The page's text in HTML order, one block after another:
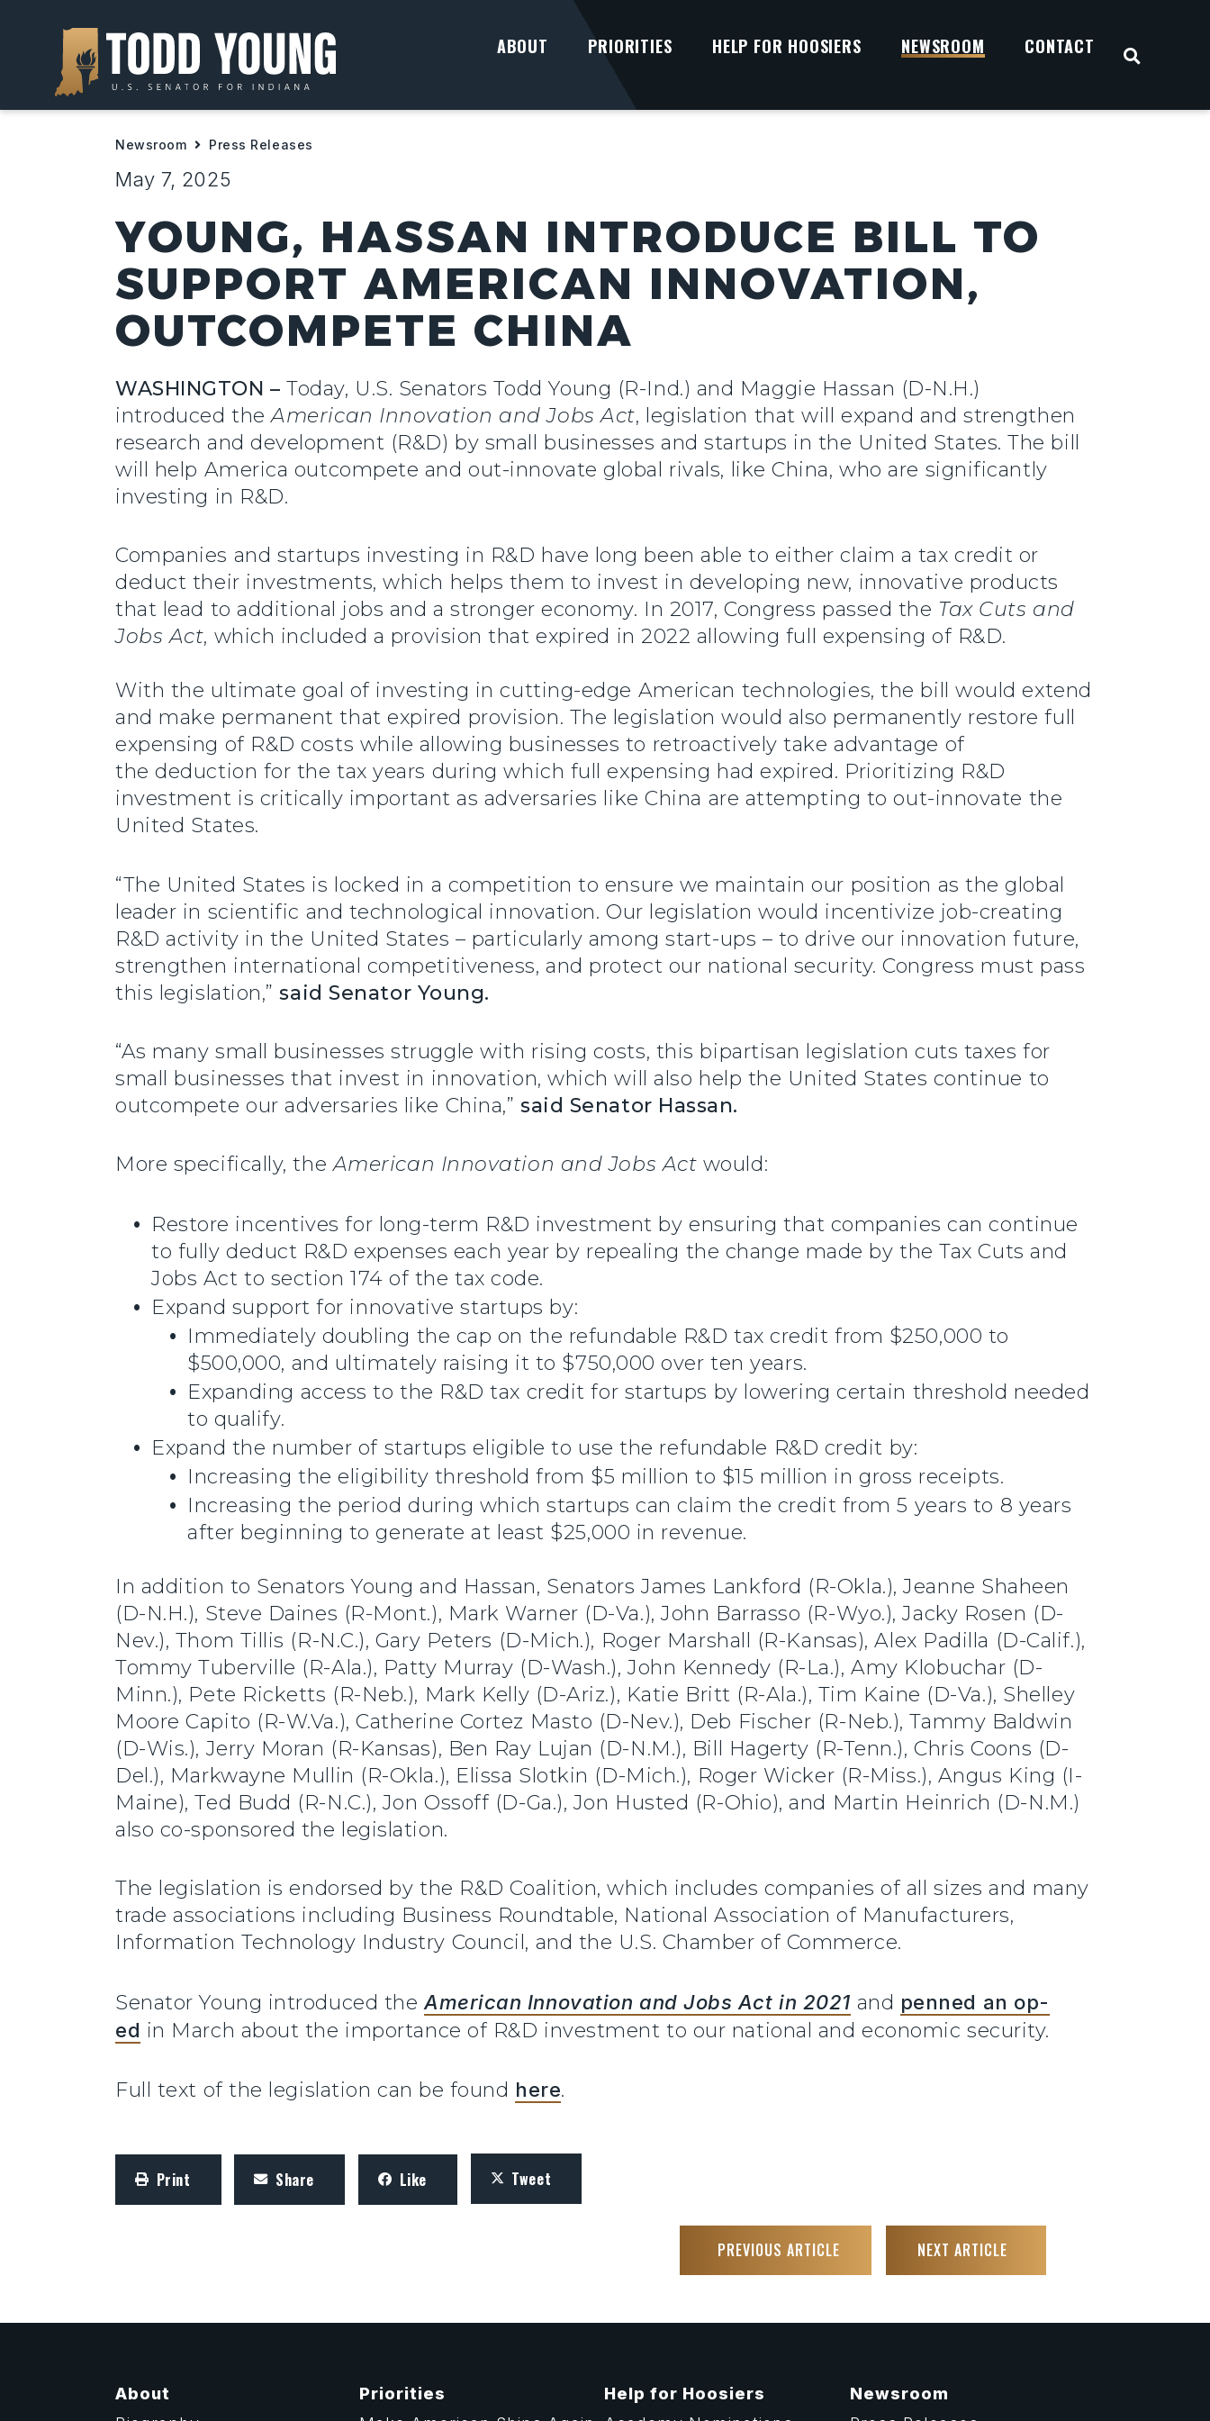
ABOUT PRIORITIES HELP FOR HOOSIERS NEWSROOM CONTACT
OPEN
Newsroom Press Releases
May 7, 2025
YOUNG, HASSAN INTRODUCE BILL TO
SUPPORT AMERICAN INNOVATION,
OUTCOMPETE CHINA
WASHINGTON –Today, U.S. Senators Todd Young (R-Ind.) and Maggie Hassan (D-N.H.)
introduced theAmerican Innovation and Jobs Act, legislation that will expand and strengthen
research and development (R&D) by small businesses and startups in the United States. The bill
will help America outcompete and out-innovate global rivals, like China, who are significantly
investing in R&D.
Companies and startups investing in R&D have long been able to either claim a tax credit or
deduct their investments, which helps them to invest in developing new, innovative products
that lead to additional jobs and a stronger economy. In 2017, Congress passed the Tax Cuts and
Jobs Act, which included a provision that expired in 2022 allowing full expensing of R&D.
With the ultimate goal of investing in cutting-edge American technologies, the bill would extend
and make permanent that expired provision. The legislation would also permanently restore full
expensing of R&D costs while allowing businesses to retroactively take advantage of
the deduction for the tax years during which full expensing had expired. Prioritizing R&D
investment is critically important as adversaries like China are attempting to out-innovate the
United States.
“The United States is locked in a competition to ensure we maintain our position as the global
leader in scientific and technological innovation. Our legislation would incentivize job-creating
R&D activity in the United States – particularly among start-ups – to drive our innovation future,
strengthen international competitiveness, and protect our national security. Congress must pass
this legislation,”said Senator Young.
“As many small businesses struggle with rising costs, this bipartisan legislation cuts taxes for
small businesses that invest in innovation, which will also help the United States continue to
outcompete our adversaries like China,” said Senator Hassan.
More specifically, theAmerican Innovation and Jobs Act would:
Restore incentives for long-term R&D investment by ensuring that companies can continue
to fully deduct R&D expenses each year by repealing the change made by the Tax Cuts and
Jobs Act to section 174 of the tax code.
Expand support for innovative startups by:
Immediately doubling the cap on the refundable R&D tax credit from $250,000 to
$500,000, and ultimately raising it to $750,000 over ten years.
Expanding access to the R&D tax credit for startups by lowering certain threshold needed
to qualify.
Expand the number of startups eligible to use the refundable R&D credit by:
Increasing the eligibility threshold from $5 million to $15 million in gross receipts.
Increasing the period during which startups can claim the credit from 5 years to 8 years
after beginning to generate at least $25,000 in revenue.
In addition to Senators Young and Hassan, Senators James Lankford (R-Okla.), Jeanne Shaheen
(D-N.H.), Steve Daines (R-Mont.), Mark Warner (D-Va.), John Barrasso (R-Wyo.), Jacky Rosen (D-
Nev.), Thom Tillis (R-N.C.), Gary Peters (D-Mich.), Roger Marshall (R-Kansas), Alex Padilla (D-Calif.),
Tommy Tuberville (R-Ala.), Patty Murray (D-Wash.), John Kennedy (R-La.), Amy Klobuchar (D-
Minn.), Pete Ricketts (R-Neb.), Mark Kelly (D-Ariz.), Katie Britt (R-Ala.), Tim Kaine (D-Va.), Shelley
Moore Capito (R-W.Va.), Catherine Cortez Masto (D-Nev.), Deb Fischer (R-Neb.), Tammy Baldwin
(D-Wis.), Jerry Moran (R-Kansas), Ben Ray Lujan (D-N.M.), Bill Hagerty (R-Tenn.), Chris Coons (D-
Del.), Markwayne Mullin (R-Okla.), Elissa Slotkin (D-Mich.), Roger Wicker (R-Miss.), Angus King (I-
Maine), Ted Budd (R-N.C.), Jon Ossoff (D-Ga.), Jon Husted (R-Ohio), and Martin Heinrich (D-N.M.)
also co-sponsored the legislation.
The legislation is endorsed by the R&D Coalition, which includes companies of all sizes and many
trade associations including Business Roundtable, National Association of Manufacturers,
Information Technology Industry Council, and the U.S. Chamber of Commerce.
Senator Young introduced theAmerican Innovation and Jobs Act in 2021 and penned an op-
ed in March about the importance of R&D investment to our national and economic security.
Full text of the legislation can be found here.
Print Share Like Tweet
PREVIOUS ARTICLE NEXT ARTICLE
About
Priorities
Help for Hoosiers
Newsroom